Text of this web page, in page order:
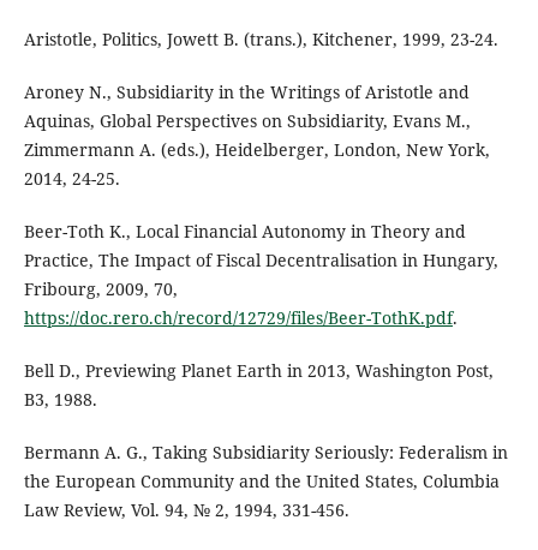
Aristotle, Politics, Jowett B. (trans.), Kitchener, 1999, 23-24.
Aroney N., Subsidiarity in the Writings of Aristotle and
Aquinas, Global Perspectives on Subsidiarity, Evans M.,
Zimmermann A. (eds.), Heidelberger, London, New York,
2014, 24-25.
Beer-Toth K., Local Financial Autonomy in Theory and
Practice, The Impact of Fiscal Decentralisation in Hungary,
Fribourg, 2009, 70,
https://doc.rero.ch/record/12729/files/Beer-TothK.pdf.
Bell D., Previewing Planet Earth in 2013, Washington Post,
B3, 1988.
Bermann A. G., Taking Subsidiarity Seriously: Federalism in
the European Community and the United States, Columbia
Law Review, Vol. 94, № 2, 1994, 331-456.